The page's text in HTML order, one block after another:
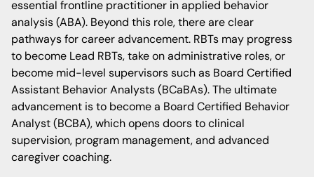
essential frontline practitioner in applied behavior
analysis (ABA). Beyond this role, there are clear
pathways for career advancement. RBTs may progress
to become Lead RBTs, take on administrative roles, or
become mid-level supervisors such as Board Certified
Assistant Behavior Analysts (BCaBAs). The ultimate
advancement is to become a Board Certified Behavior
Analyst (BCBA), which opens doors to clinical
supervision, program management, and advanced
caregiver coaching.